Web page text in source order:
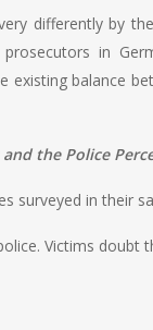
differently by
in
balance
the Police
surveyed in their
Victims